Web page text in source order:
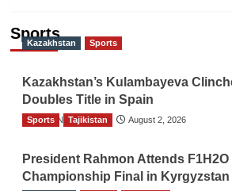
Sports
Kazakhstan Sports
Kazakhstan’s Kulambayeva
Doubles Title in Spain
TGO News Service August 2, 2026
Sports Tajikistan
President Rahmon Attends F1H2O
Championship Final in Kyrgyzstan